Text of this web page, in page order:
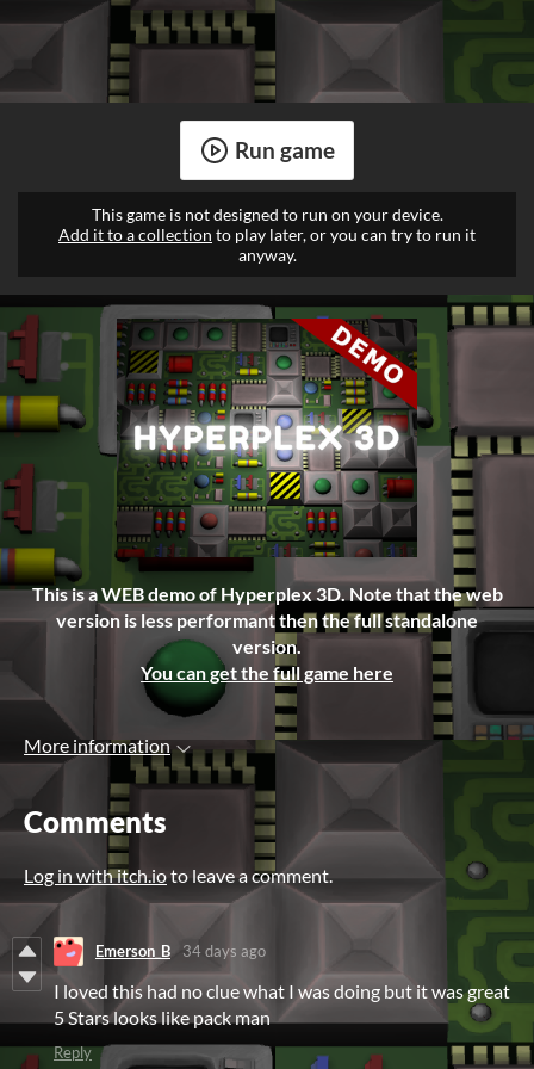
Run game
This game is not designed to run on your device.
Add it to a collection to play later, or you can try to run it
anyway.
This is a WEB demo of Hyperplex 3D. Note that the web
version is less performant then the full standalone
version.
You can get the full game here
More information
Comments
Log in with itch.ioto leave a comment.
Emerson_B 34 days ago
I loved this had no clue what I was doing but it was great
5 Stars looks like pack man
Reply